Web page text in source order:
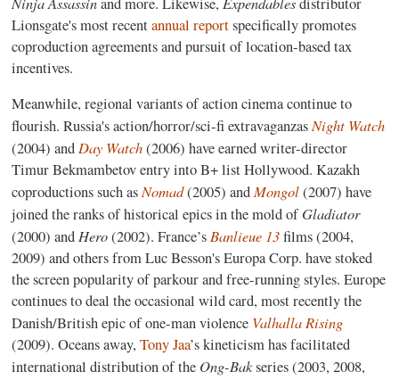
Lionsgate's most recentannual reportspecifically promotes
coproduction agreements and pursuit of location-based tax
incentives.
Meanwhile, regional variants of action cinema continue to
flourish. Russia's action/horror/sci-fi extravaganzasNight Watch
(2004) andDay Watch(2006) have earned writer-director
Timur Bekmambetov entry into B+ list Hollywood. Kazakh
coproductions such asNomad(2005) andMongol(2007) have
joined the ranks of historical epics in the mold ofGladiator
(2000) andHero(2002). France’sBanlieue 13films (2004,
2009) and others from Luc Besson's Europa Corp. have stoked
the screen popularity of parkour and free-running styles. Europe
continues to deal the occasional wild card, most recently the
Danish/British epic of one-man violence Valhalla Rising
(2009). Oceans away,Tony Jaa’s kineticism has facilitated
international distribution of the Ong-Bakseries (2003, 2008,